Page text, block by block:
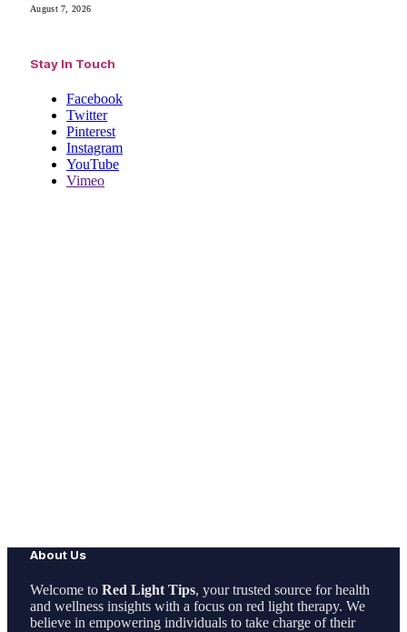
August 7, 2026
Stay In Touch
Facebook
Twitter
Pinterest
Instagram
YouTube
Vimeo
About Us
Welcome to Red Light Tips, your trusted source for health
and wellness insights with a focus on red light therapy. We
believe in empowering individuals to take charge of their